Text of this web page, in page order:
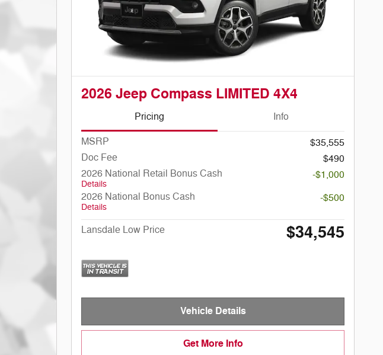
2026 Jeep Compass LIMITED 4X4
Pricing Info
MSRP
$35,555
Doc Fee
$490
2026 National Retail Bonus Cash
Details
-$1,000
2026 National Bonus Cash
Details
-$500
Lansdale Low Price $34,545
Vehicle Details
Get More Info